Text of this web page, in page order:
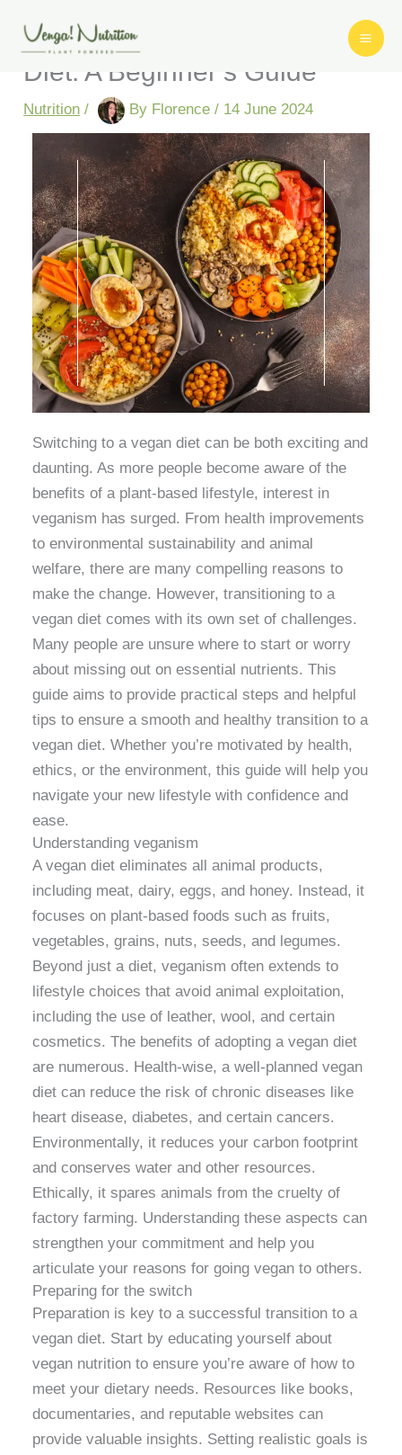
How to Switch to a Vegan
Diet: A Beginner’s Guide
Nutrition / By Florence/ 14 June 2024
Switching to a vegan diet can be both exciting and
daunting. As more people become aware of the
benefits of a plant-based lifestyle, interest in
veganism has surged. From health improvements
to environmental sustainability and animal
welfare, there are many compelling reasons to
make the change. However, transitioning to a
vegan diet comes with its own set of challenges.
Many people are unsure where to start or worry
about missing out on essential nutrients. This
guide aims to provide practical steps and helpful
tips to ensure a smooth and healthy transition to a
vegan diet. Whether you’re motivated by health,
ethics, or the environment, this guide will help you
navigate your new lifestyle with confidence and
ease.
Understanding veganism
A vegan diet eliminates all animal products,
including meat, dairy, eggs, and honey. Instead, it
focuses on plant-based foods such as fruits,
vegetables, grains, nuts, seeds, and legumes.
Beyond just a diet, veganism often extends to
lifestyle choices that avoid animal exploitation,
including the use of leather, wool, and certain
cosmetics. The benefits of adopting a vegan diet
are numerous. Health-wise, a well-planned vegan
diet can reduce the risk of chronic diseases like
heart disease, diabetes, and certain cancers.
Environmentally, it reduces your carbon footprint
and conserves water and other resources.
Ethically, it spares animals from the cruelty of
factory farming. Understanding these aspects can
strengthen your commitment and help you
articulate your reasons for going vegan to others.
Preparing for the switch
Preparation is key to a successful transition to a
vegan diet. Start by educating yourself about
vegan nutrition to ensure you’re aware of how to
meet your dietary needs. Resources like books,
documentaries, and reputable websites can
provide valuable insights. Setting realistic goals is